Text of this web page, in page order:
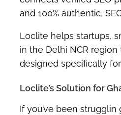
and 100% authentic,
Loclite helps startups,
in the Delhi NCR
designed specifically
Loclite’s Solution for
If you’ve been